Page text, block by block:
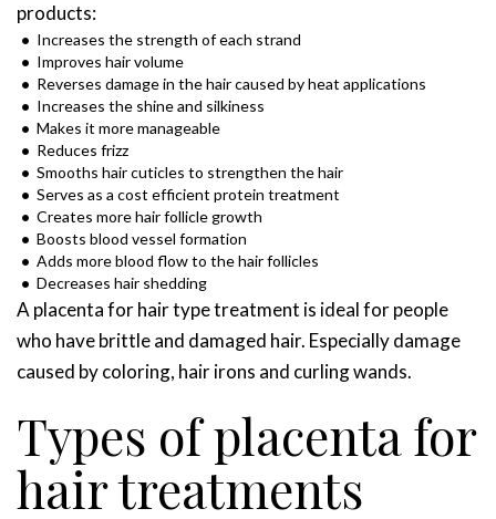
products:
Increases the strength of each strand
Improves hair volume
Reverses damage in the hair caused by heat applications
Increases the shine and silkiness
Makes it more manageable
Reduces frizz
Smooths hair cuticles to strengthen the hair
Serves as a cost efficient protein treatment
Creates more hair follicle growth
Boosts blood vessel formation
Adds more blood flow to the hair follicles
Decreases hair shedding
A placenta for hair type treatment is ideal for people
who have brittle and damaged hair. Especially damage
caused by coloring, hair irons and curling wands.
Types of placenta for
hair treatments